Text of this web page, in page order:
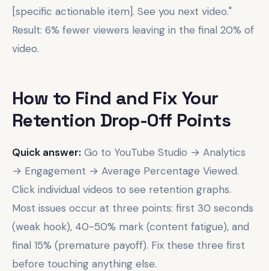
[specific actionable item]. See you next video."
Result: 6% fewer viewers leaving in the final 20% of
video.
How to Find and Fix Your
Retention Drop-Off Points
Quick answer: Go to YouTube Studio → Analytics
→ Engagement → Average Percentage Viewed.
Click individual videos to see retention graphs.
Most issues occur at three points: first 30 seconds
(weak hook), 40-50% mark (content fatigue), and
final 15% (premature payoff). Fix these three first
before touching anything else.